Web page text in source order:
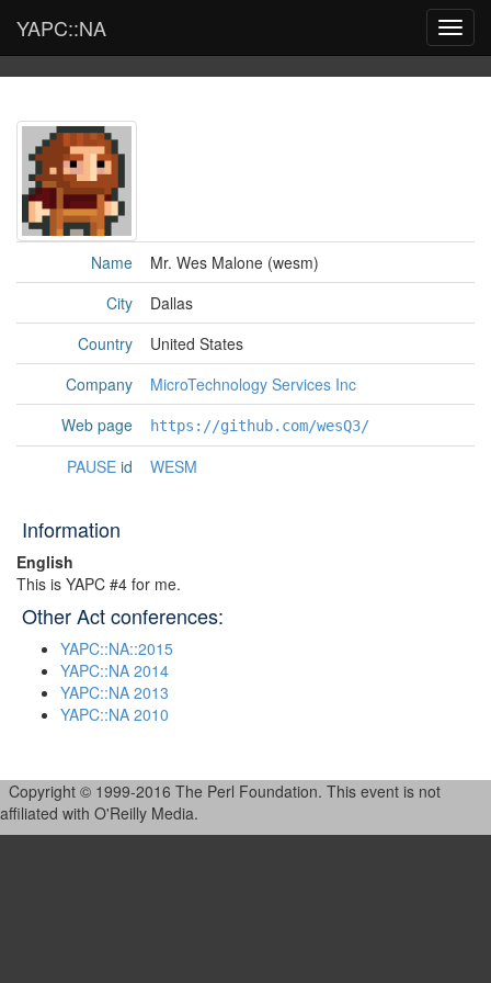
YAPC::NA
Name
Mr. Wes Malone (‎wesm‎)
City
Dallas
Country
United States
Company
MicroTechnology Services Inc
Web page
https://github.com/wesQ3/
PAUSE id WESM
Information
English
This is YAPC #4 for me.
Other Act conferences:
YAPC::NA::2015
YAPC::NA 2014
YAPC::NA 2013
YAPC::NA 2010
Copyright © 1999-2016 The Perl Foundation. This event is not
affiliated with O'Reilly Media.